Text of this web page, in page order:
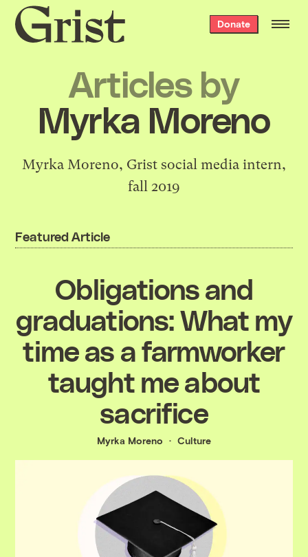
Grist
home
Donate
Articles by
Myrka Moreno
Myrka Moreno, Grist social media intern,
fall 2019
Featured Article
Obligations and
graduations: What my
time as a farmworker
taught me about
sacrifice
Myrka Moreno Culture